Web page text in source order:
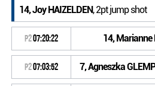
14, Joy HAIZELDEN, 2pt jump shot
P207:20:22 14, Marianne
P207:03:52 7, Agneszka